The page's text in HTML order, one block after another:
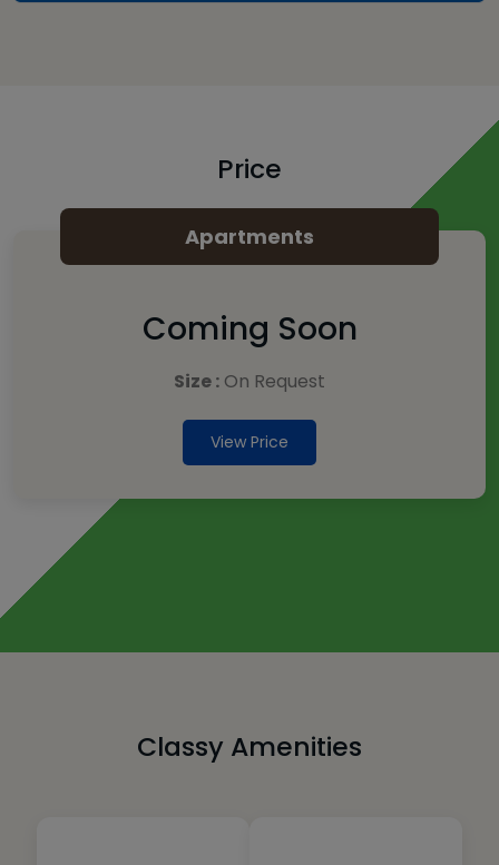
Price
Apartments
Coming Soon
Size : On Request
View Price
Classy Amenities